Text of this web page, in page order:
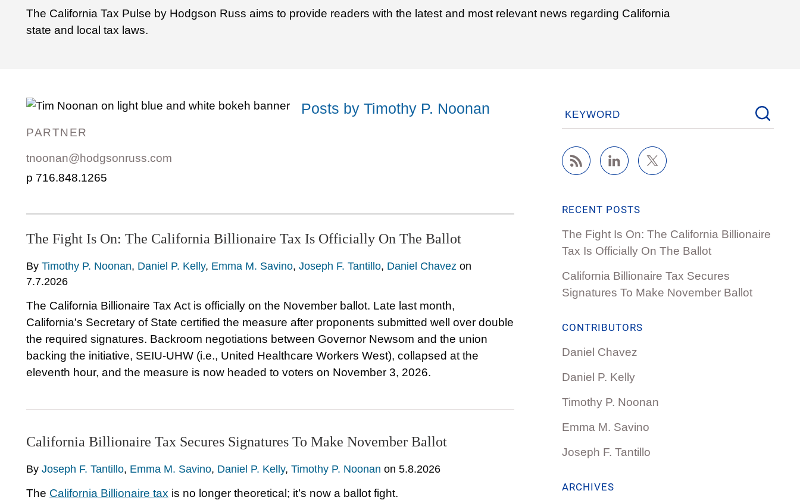
The California Tax Pulse by Hodgson Russ aims to provide readers with the latest and most relevant news regarding California
state and local tax laws.
Posts by Timothy P. Noonan
PARTNER
tnoonan@hodgsonruss.com
716.848.1265
The Fight Is On: The California Billionaire Tax Is Officially On The Ballot
By Timothy P. Noonan, Daniel P. Kelly, Emma M. Savino, Joseph F. Tantillo, Daniel Chavez on
7.7.2026
The California Billionaire Tax Act is officially on the November ballot. Late last month,
California's Secretary of State certified the measure after proponents submitted well over double
the required signatures. Backroom negotiations between Governor Newsom and the union
backing the initiative, SEIU-UHW (i.e., United Healthcare Workers West), collapsed at the
eleventh hour, and the measure is now headed to voters on November 3, 2026.
California Billionaire Tax Secures Signatures To Make November Ballot
By Joseph F. Tantillo, Emma M. Savino, Daniel P. Kelly, Timothy P. Noonan on 5.8.2026
The California Billionaire tax is no longer theoretical; it’s now a ballot fight.
KEYWORD
RECENT POSTS
The Fight Is On: The California Billionaire
Tax Is Officially On The Ballot
California Billionaire Tax Secures
Signatures To Make November Ballot
CONTRIBUTORS
Daniel Chavez
Daniel P. Kelly
Timothy P. Noonan
Emma M. Savino
Joseph F. Tantillo
ARCHIVES